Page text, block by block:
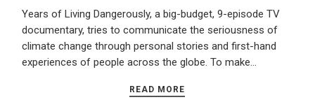
Years of Living Dangerously, a big-budget, 9-episode TV
documentary, tries to communicate the seriousness of
climate change through personal stories and first-hand
experiences of people across the globe. To make…
READ MORE